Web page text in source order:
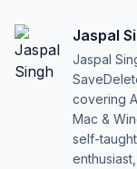
Jaspal
Jaspal
covering
Mac &
self-